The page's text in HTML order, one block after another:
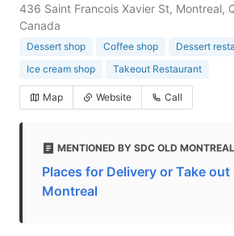
436 Saint Francois Xavier St, Montreal,
Canada
Dessert shop Coffee shop
Dessert
Ice cream shop
Takeout Restaurant
Map Website Call
MENTIONED BY SDC OLD MONTREAL
Places for Delivery or Take out
Montreal